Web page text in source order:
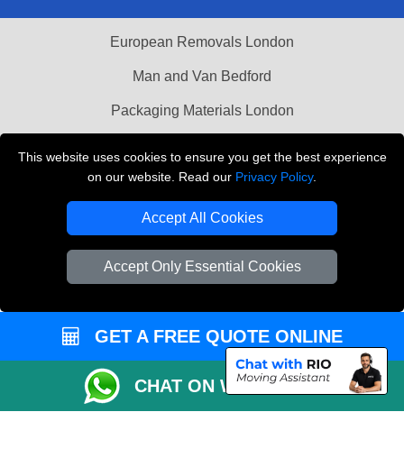
This website uses cookies to ensure you get the best experience
on our website. Read our Privacy Policy.
Accept All Cookies
Accept Only Essential Cookies
European Removals London
Man and Van Bedford
Packaging Materials London
THE REMOVALS LONDON
Company Registration No: 13305400
GET A FREE QUOTE ONLINE
CHAT ON WHATSAPP